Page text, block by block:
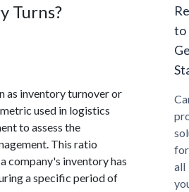
Turns?
as inventory turnover or
used in logistics
to assess the
This ratio
company's inventory has
a specific period of
to
for
all